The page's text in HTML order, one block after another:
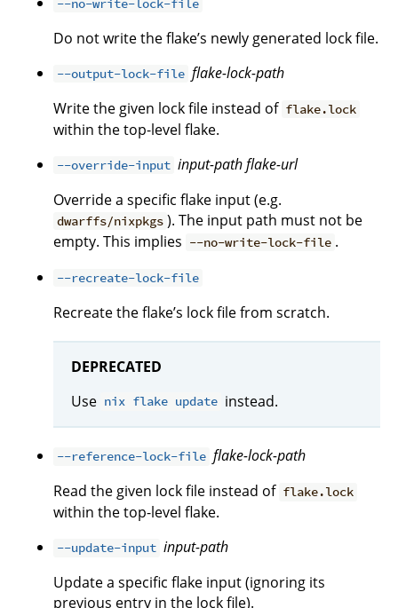
--no-write-lock-file
Do not write the flake’s newly generated lock file.
--output-lock-file flake-lock-path
Write the given lock file instead of flake.lock
within the top-level flake.
--override-input input-pathflake-url
Override a specific flake input (e.g.
dwarffs/nixpkgs ). The input path must not be
empty. This implies --no-write-lock-file .
--recreate-lock-file
Recreate the flake’s lock file from scratch.
DEPRECATED
Use nix flake update instead.
--reference-lock-file flake-lock-path
Read the given lock file instead of flake.lock
within the top-level flake.
--update-input input-path
Update a specific flake input (ignoring its
previous entry in the lock file).